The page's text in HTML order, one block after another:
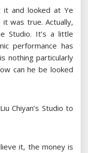
it and looked at Ye
was true. Actually,
Studio. It’s a little
performance has
nothing particularly
can he be looked
Chiyan’s Studio to
it, the money is